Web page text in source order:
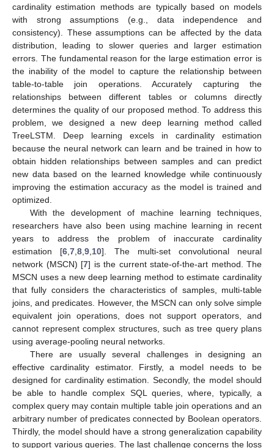
cardinality estimation methods are typically based on models
with strong assumptions (e.g., data independence and
consistency). These assumptions can be affected by the data
distribution, leading to slower queries and larger estimation
errors. The fundamental reason for the large estimation error is
the inability of the model to capture the relationship between
table-to-table join operations. Accurately capturing the
relationships between different tables or columns directly
determines the quality of our proposed method. To address this
problem, we designed a new deep learning method called
TreeLSTM. Deep learning excels in cardinality estimation
because the neural network can learn and be trained in how to
obtain hidden relationships between samples and can predict
new data based on the learned knowledge while continuously
improving the estimation accuracy as the model is trained and
optimized.
With the development of machine learning techniques,
researchers have also been using machine learning in recent
years to address the problem of inaccurate cardinality
estimation [6,7,8,9,10]. The multi-set convolutional neural
network (MSCN) [7] is the current state-of-the-art method. The
MSCN uses a new deep learning method to estimate cardinality
that fully considers the characteristics of samples, multi-table
joins, and predicates. However, the MSCN can only solve simple
equivalent join operations, does not support operators, and
cannot represent complex structures, such as tree query plans
using average-pooling neural networks.
There are usually several challenges in designing an
effective cardinality estimator. Firstly, a model needs to be
designed for cardinality estimation. Secondly, the model should
be able to handle complex SQL queries, where, typically, a
complex query may contain multiple table join operations and an
arbitrary number of predicates connected by Boolean operators.
Thirdly, the model should have a strong generalization capability
to support various queries. The last challenge concerns the loss